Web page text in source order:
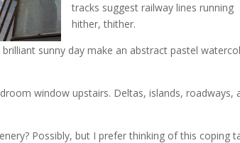
tracks suggest railway lines running
hither, thither.
sunny day make an abstract pastel
window upstairs. Deltas, islands, roadways,
Possibly, but I prefer thinking of this coping